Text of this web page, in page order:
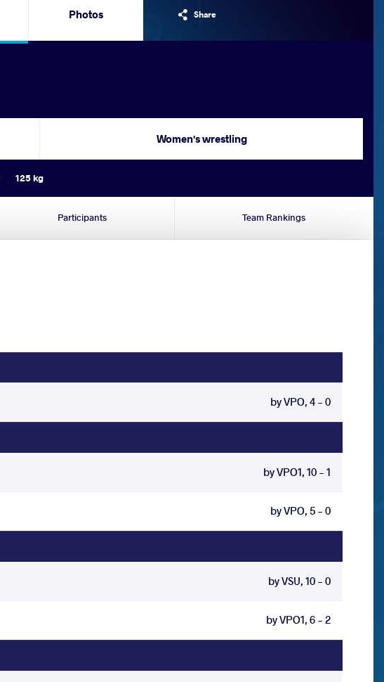
Share
Photos
Women's wrestling
125 kg
Participants Team Rankings
by VPO, 4 - 0
by VPO1, 10 - 1
by VPO, 5 - 0
by VSU, 10 - 0
by VPO1, 6 - 2